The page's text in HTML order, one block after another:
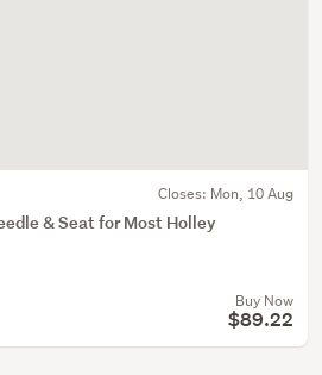
Closes: Mon, 10 Aug
& Seat for Most Holley
Buy Now
$89.22